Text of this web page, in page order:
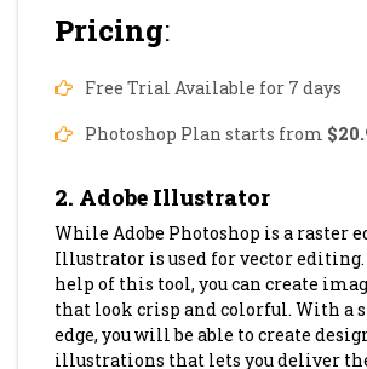
Pricing:
Free Trial Available for 7 days
Photoshop Plan starts from
2. Adobe Illustrator
While Adobe Photoshop is a raster
Illustrator is used for vector
help of this tool, you can create
that look crisp and colorful. With a
edge, you will be able to create
illustrations that lets you deliver